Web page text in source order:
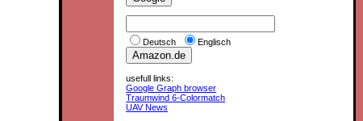
Deutsch Englisch
usefull links:
Google Graph browser
Traumwind 6-Colormatch
UAV News